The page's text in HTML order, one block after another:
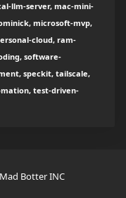
llm-server, mac-mini-
microsoft-mvp,
cloud, ram-
software-
speckit, tailscale,
test-driven-
Botter INC